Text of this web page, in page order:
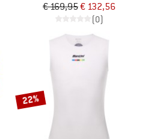
€ 169,95€ 132,56
(0)
22%